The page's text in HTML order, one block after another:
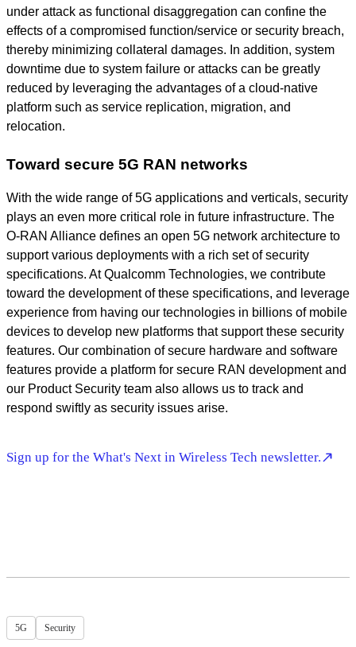
under attack as functional disaggregation can confine the
effects of a compromised function/service or security breach,
thereby minimizing collateral damages. In addition, system
downtime due to system failure or attacks can be greatly
reduced by leveraging the advantages of a cloud-native
platform such as service replication, migration, and
relocation.
Toward secure 5G RAN networks
With the wide range of 5G applications and verticals, security
plays an even more critical role in future infrastructure. The
O-RAN Alliance defines an open 5G network architecture to
support various deployments with a rich set of security
specifications. At Qualcomm Technologies, we contribute
toward the development of these specifications, and leverage
experience from having our technologies in billions of mobile
devices to develop new platforms that support these security
features. Our combination of secure hardware and software
features provide a platform for secure RAN development and
our Product Security team also allows us to track and
respond swiftly as security issues arise.
Sign up for the What's Next in Wireless Tech newsletter.
5G Security